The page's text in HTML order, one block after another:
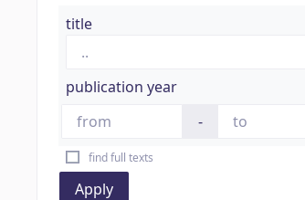
title
publication year
-
find full texts
Apply